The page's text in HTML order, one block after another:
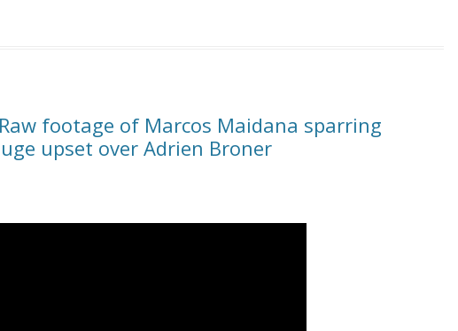
Raw footage of Marcos Maidana sparring
upset over Adrien Broner